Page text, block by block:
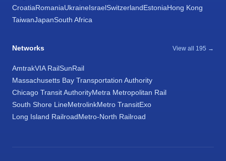
CroatiaRomaniaUkraineIsraelSwitzerlandEstoniaHong Kong
TaiwanJapanSouth Africa
Networks View all 195 →
AmtrakVIA RailSunRail
Massachusetts Bay Transportation Authority
Chicago Transit AuthorityMetra Metropolitan Rail
South Shore LineMetrolinkMetro TransitExo
Long Island RailroadMetro-North Railroad